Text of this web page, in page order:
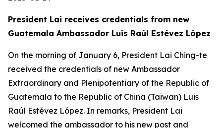
President Lai receives credentials from new
Guatemala Ambassador Luis Raúl Estévez López
On the morning of January 6, President Lai Ching-te
received the credentials of new Ambassador
Extraordinary and Plenipotentiary of the Republic of
Guatemala to the Republic of China (Taiwan) Luis
Raúl Estévez López. In remarks, President Lai
welcomed the ambassador to his new post and